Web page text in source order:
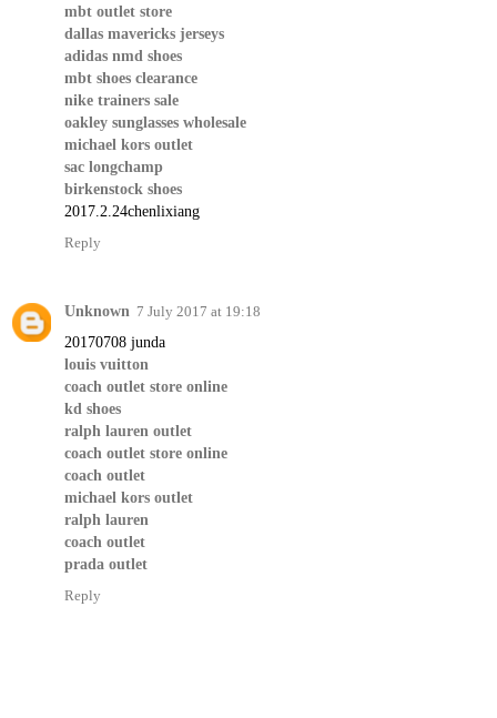
mbt outlet store
dallas mavericks jerseys
adidas nmd shoes
mbt shoes clearance
nike trainers sale
oakley sunglasses wholesale
michael kors outlet
sac longchamp
birkenstock shoes
2017.2.24chenlixiang
Reply
Unknown 7 July 2017 at 19:18
20170708 junda
louis vuitton
coach outlet store online
kd shoes
ralph lauren outlet
coach outlet store online
coach outlet
michael kors outlet
ralph lauren
coach outlet
prada outlet
Reply